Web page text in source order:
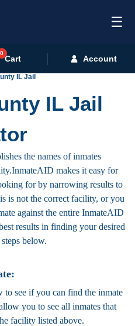
☰
0
Cart Account
IL Jail
IL Jail
the names of inmates
makes it easy for
for by narrowing results to
is not the correct facility, or you
against the entire InmateAID
results in finding your desired
below.
to see if you can find the inmate
you to see all inmates that
facility listed above.